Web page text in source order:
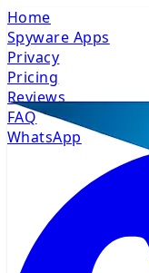
Home
Spyware Apps
Privacy
Pricing
Reviews
FAQ
WhatsApp